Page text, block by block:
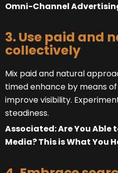
Omni-Channel
3. Use paid and
collectively
Mix paid and natural
timed enhance by means
improve visibility.
steadiness.
Associated: Are You Able
Media? This is What You